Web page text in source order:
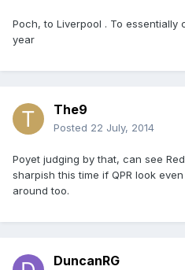
Poch, to Liverpool . To essentially
year
The9
Posted 22 July, 2014
Poyet judging by that, can see
sharpish this time if QPR look
around too.
DuncanRG